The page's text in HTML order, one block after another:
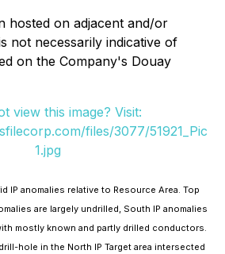
hosted on adjacent and/or
not necessarily indicative of
on the Company's Douay
IP anomalies relative to Resource Area. Top
are largely undrilled, South IP anomalies
mostly known and partly drilled conductors.
hole in the North IP Target area intersected